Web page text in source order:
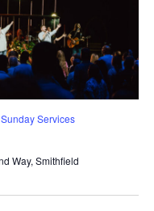
Sunday Services
Way, Smithfield